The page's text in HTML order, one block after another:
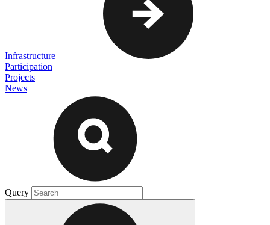
Infrastructure
Participation
Projects
News
Query